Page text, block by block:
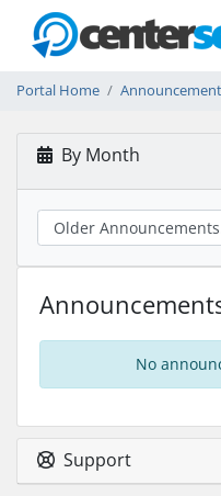
Portal Home
By Month
No
Support